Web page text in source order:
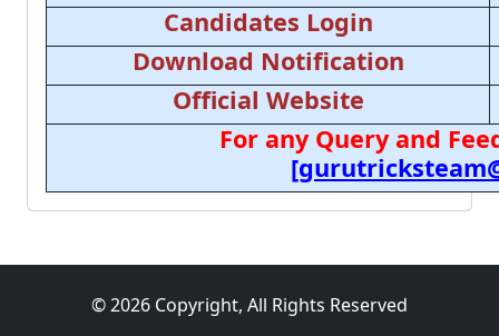
Candidates Login
Download Notification
Official Website
For any Query and
© 2026 Copyright, All Rights Reserved